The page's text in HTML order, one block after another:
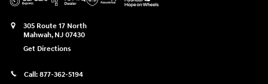
305 Route 17 North
Mahwah, NJ 07430
Get Directions
Call: 877-362-5194